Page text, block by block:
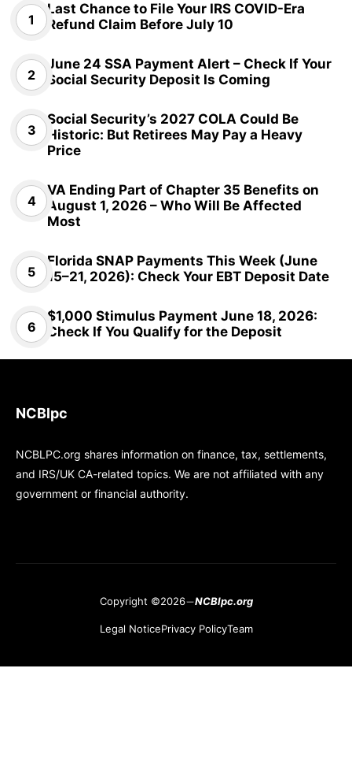
Last Chance to File Your IRS COVID-Era
Refund Claim Before July 10
June 24 SSA Payment Alert – Check If Your
Social Security Deposit Is Coming
Social Security’s 2027 COLA Could Be
Historic: But Retirees May Pay a Heavy
Price
VA Ending Part of Chapter 35 Benefits on
August 1, 2026 – Who Will Be Affected
Most
Florida SNAP Payments This Week (June
15–21, 2026): Check Your EBT Deposit Date
$1,000 Stimulus Payment June 18, 2026:
Check If You Qualify for the Deposit
NCBlpc
NCBLPC.org shares information on finance, tax, settlements,
and IRS/UK CA-related topics. We are not affiliated with any
government or financial authority.
Copyright ©2026 NCBlpc.org
Legal NoticePrivacy PolicyTeam